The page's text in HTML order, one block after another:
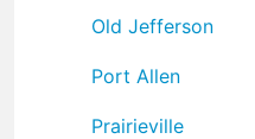
Old Jefferson
Port Allen
Prairieville